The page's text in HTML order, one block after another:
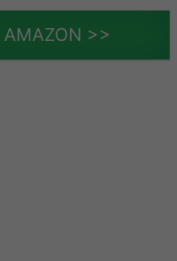
AMAZON >>